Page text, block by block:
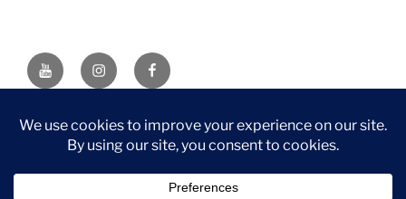
YouTubeInstagramFacebook
DISCLAIMER: This website contains affiliate links. If you
purchase through one of the links, I’ll receive a small
Associate, I earn from qualifying purchases.